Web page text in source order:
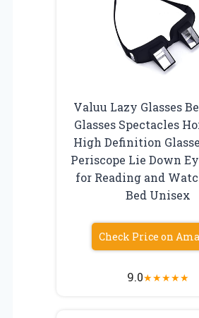
Valuu Lazy Glasses
Glasses Spectacles
High Definition
Periscope Lie Down
for Reading and
Bed Unisex
Check Price on
9.0★★★★★